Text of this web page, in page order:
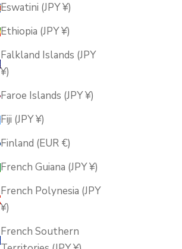
Eswatini (JPY ¥)
Ethiopia (JPY ¥)
Falkland Islands (JPY
¥)
Faroe Islands (JPY ¥)
Fiji (JPY ¥)
Finland (EUR €)
French Guiana (JPY ¥)
French Polynesia (JPY
¥)
French Southern